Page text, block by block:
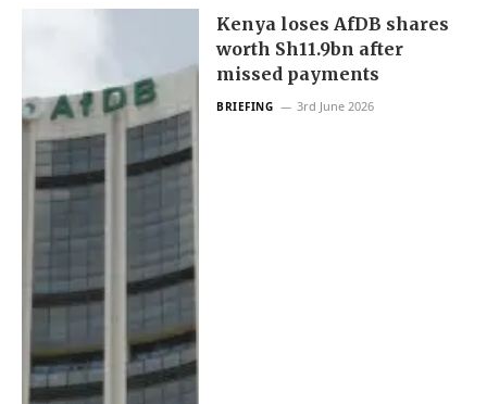
Kenya loses AfDB shares
worth Sh11.9bn after
missed payments
BRIEFING 3rd June 2026